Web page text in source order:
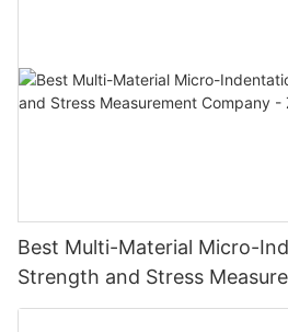
Best Multi-Material Micro-
Strength and Stress
Zhanghua Dryer